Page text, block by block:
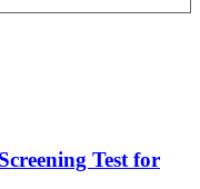
Test for